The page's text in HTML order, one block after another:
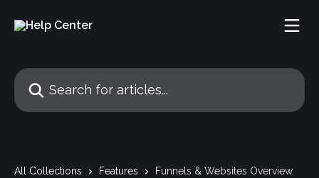
Search for articles...
All Collections Features Funnels & Websites Overview